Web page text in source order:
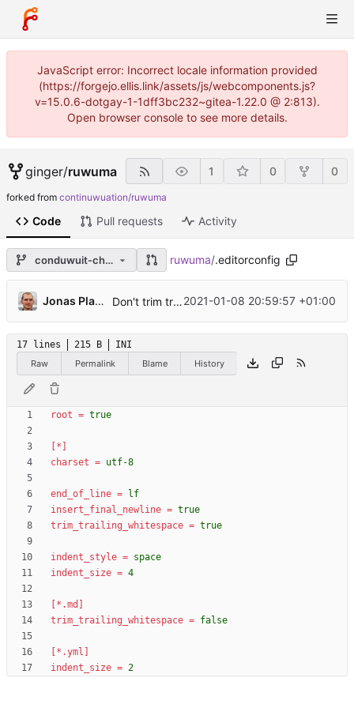
JavaScript error: Incorrect locale information provided
(https://forgejo.ellis.link/assets/js/webcomponents.js?
v=15.0.6-dotgay-1-1dff3bc232~gitea-1.22.0 @ 2:813).
Open browser console to see more details.
ginger/ruwuma 1 0 0
forked from continuwuation/ruwuma
Code Pull requests Activity
conduwuit-changes ruwuma/.editorconfig
Jonas Platte Don't trim trailing whitespace in markdown files2021-01-08 20:59:57 +01:00
17 lines 215 B
INI
Raw
Permalink Blame History
root = true
[*]
charset = utf-8
end_of_line =
lf
insert_final_newline = true
trim_trailing_whitespace = true
indent_style = space
indent_size = 4
[*.md]
trim_trailing_whitespace = false
[*.yml]
indent_size = 2